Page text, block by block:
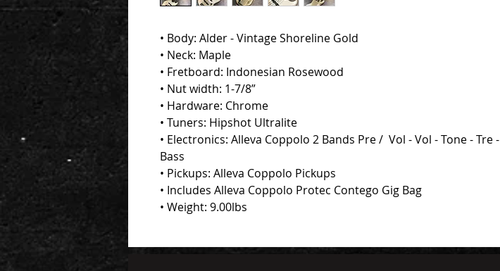
• Body: Alder - Vintage Shoreline Gold
• Neck: Maple
• Fretboard: Indonesian Rosewood
• Nut width: 1-7/8”
• Hardware: Chrome
• Tuners: Hipshot Ultralite
• Electronics: Alleva Coppolo 2 Bands Pre / Vol - Vol - Tone - Tre -
Bass
• Pickups: Alleva Coppolo Pickups
• Includes Alleva Coppolo Protec Contego Gig Bag
• Weight: 9.00lbs